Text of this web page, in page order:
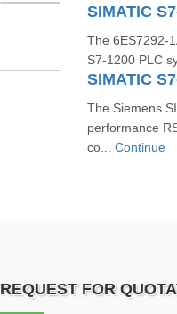
SIMATIC
The 6ES7292-
S7-1200 PLC
SIMATIC
The Siemens
performance
co... Continue
REQUEST FOR